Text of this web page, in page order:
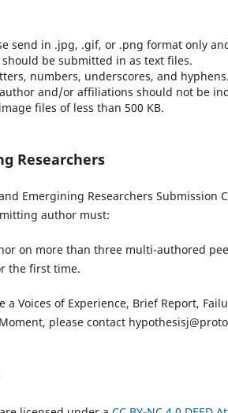
send in .jpg, .gif, or .png format only
should be submitted in as text files.
numbers, underscores, and
and/or affiliations should not be
files of less than 500 KB.
Researchers
Emergining Researchers Submission
author must:
on more than three multi-authored
the first time.
a Voices of Experience, Brief Report,
please contact